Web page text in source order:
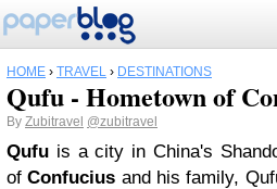
HOME › TRAVEL › DESTINATIONS
Qufu - Hometown of
By Zubitravel @zubitravel
Qufu is a city in China's
ofConfucius and his family,